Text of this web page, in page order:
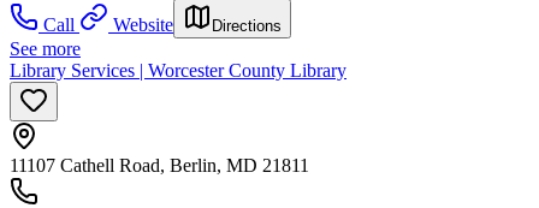
Call
Website Directions
See more
Library Services | Worcester County Library
11107 Cathell Road, Berlin, MD 21811